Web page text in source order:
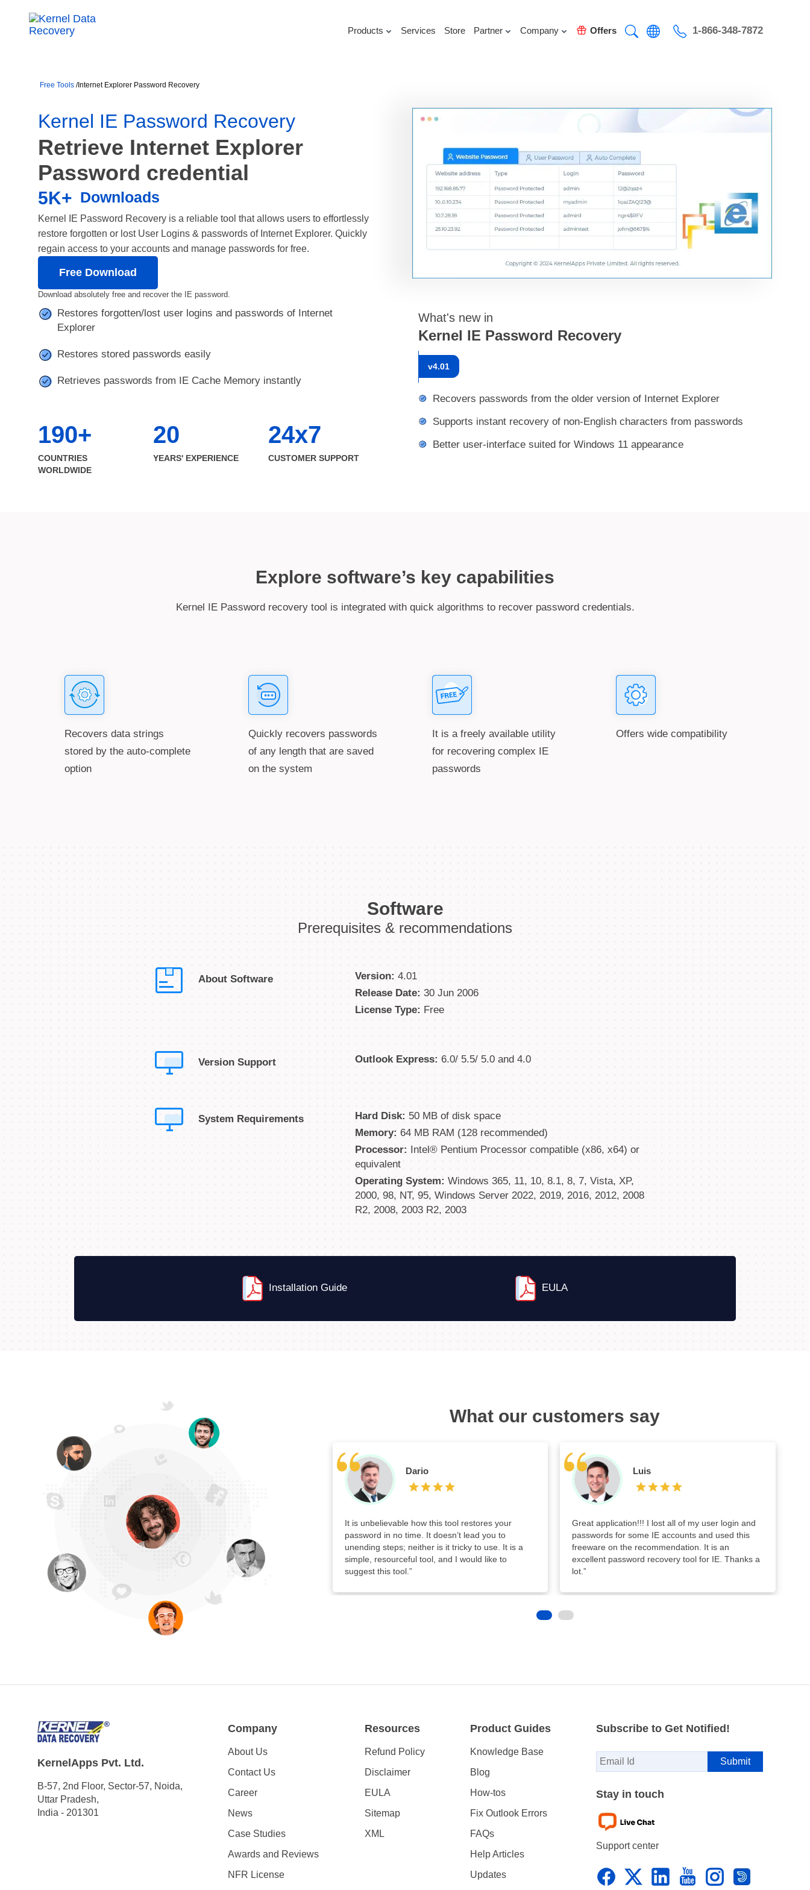
Free Tools /Internet Explorer Password Recovery
Kernel IE Password Recovery
Retrieve Internet Explorer
Password credential
5K+ Downloads
Kernel IE Password Recovery is a reliable tool that allows users to effortlessly
restore forgotten or lost User Logins & passwords of Internet Explorer. Quickly
regain access to your accounts and manage passwords for free.
Free Download
Download absolutely free and recover the IE password.
Restores forgotten/lost user logins and passwords of Internet
Explorer
Restores stored passwords easily
Retrieves passwords from IE Cache Memory instantly
190+
COUNTRIES
WORLDWIDE
20
YEARS' EXPERIENCE
24x7
CUSTOMER SUPPORT
What's new in
Kernel IE Password Recovery
v4.01
Recovers passwords from the older version of Internet Explorer
Supports instant recovery of non-English characters from passwords
Better user-interface suited for Windows 11 appearance
Explore software’s key capabilities
Kernel IE Password recovery tool is integrated with quick algorithms to recover password credentials.
Recovers data strings
stored by the auto-complete
option
Quickly recovers passwords
of any length that are saved
on the system
It is a freely available utility
for recovering complex IE
passwords
Offers wide compatibility
Software
Prerequisites & recommendations
About Software Version: 4.01
Release Date: 30 Jun 2006
License Type: Free
Version Support Outlook Express: 6.0/ 5.5/ 5.0 and 4.0
System Requirements Hard Disk: 50 MB of disk space
Memory: 64 MB RAM (128 recommended)
Processor: Intel® Pentium Processor compatible (x86, x64) or
equivalent
Operating System: Windows 365, 11, 10, 8.1, 8, 7, Vista, XP,
2000, 98, NT, 95, Windows Server 2022, 2019, 2016, 2012, 2008
R2, 2008, 2003 R2, 2003
Installation Guide EULA
What our customers say
Dario
It is unbelievable how this tool restores your
password in no time. It doesn’t lead you to
unending steps; neither is it tricky to use. It is a
simple, resourceful tool, and I would like to
suggest this tool.”
Luis
Great application!!! I lost all of my user login and
passwords for some IE accounts and used this
freeware on the recommendation. It is an
excellent password recovery tool for IE. Thanks a
lot.”
KernelApps Pvt. Ltd.
B-57, 2nd Floor, Sector-57, Noida,
Uttar Pradesh,
India - 201301
Company
About Us
Contact Us
Career
News
Case Studies
Awards and Reviews
NFR License
Resources
Refund Policy
Disclaimer
EULA
Sitemap
XML
Product Guides
Knowledge Base
Blog
How-tos
Fix Outlook Errors
FAQs
Help Articles
Updates
Subscribe to Get Notified!
Stay in touch
Support center
Products Services Store Partner Company Offers 1-866-348-7872